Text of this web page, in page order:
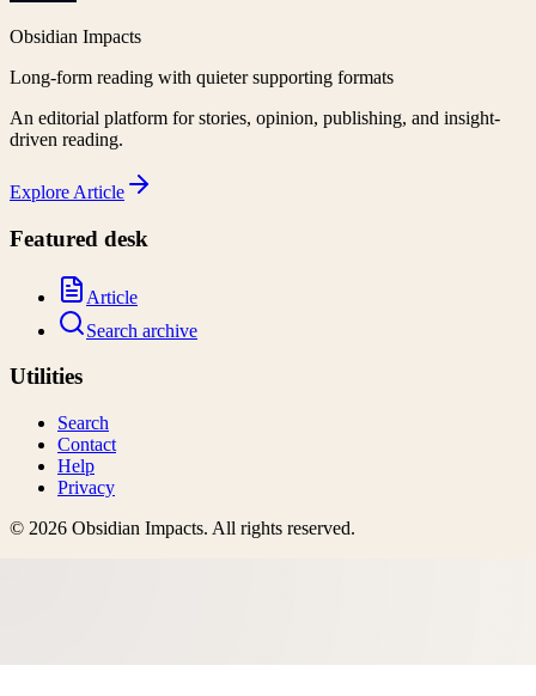
Obsidian Impacts
Long-form reading with quieter supporting formats
An editorial platform for stories, opinion, publishing, and insight-
driven reading.
Explore Article
Featured desk
Article
Search archive
Utilities
Search
Contact
Help
Privacy
© 2026 Obsidian Impacts. All rights reserved.